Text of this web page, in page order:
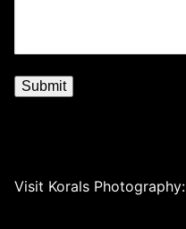
Visit Korals Photography: